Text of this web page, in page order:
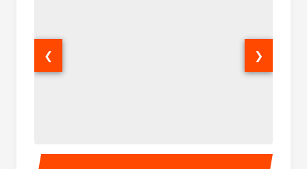
20 Passenger Party Bus Interior 20
❮ ❯